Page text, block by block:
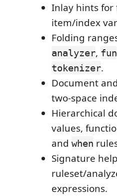
Inlay hints
item/index
Folding
analyzer, fun
tokenizer.
Document
two-space
Hierarchical
values,
and when
Signature
ruleset/
expressions.